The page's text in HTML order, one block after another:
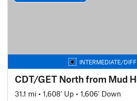
INTERMEDIATE/
CDT/GET North from Mud
31.1 mi • 1,608' Up • 1,606' Down